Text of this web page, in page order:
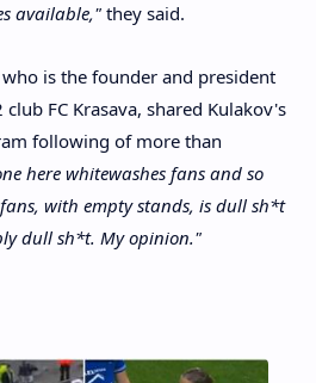
available," they said.
is the founder and president
FC Krasava, shared Kulakov's
following of more than
here whitewashes fans and so
with empty stands, is dull sh*t
dull sh*t. My opinion."